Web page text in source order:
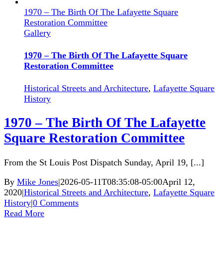
1970 – The Birth Of The Lafayette Square
Restoration Committee
Gallery
1970 – The Birth Of The Lafayette Square
Restoration Committee
Historical Streets and Architecture, Lafayette Square
History
1970 – The Birth Of The Lafayette
Square Restoration Committee
From the St Louis Post Dispatch Sunday, April 19, [...]
By Mike Jones|2026-05-11T08:35:08-05:00April 12,
2020|Historical Streets and Architecture, Lafayette Square
History|0 Comments
Read More